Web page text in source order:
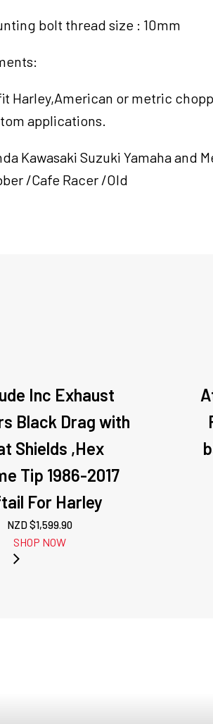
bolt thread size : 10mm
Harley,American or metric
applications.
Kawasaki Suzuki Yamaha and
/Cafe Racer /Old
Inc Exhaust
Black Drag with
Shields ,Hex
Tip 1986-2017
For Harley
NZD $1,599.90
SHOP NOW